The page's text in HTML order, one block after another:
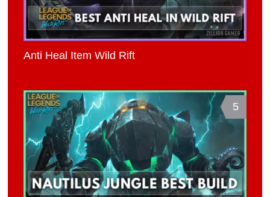
Anti Heal Item Wild Rift
5